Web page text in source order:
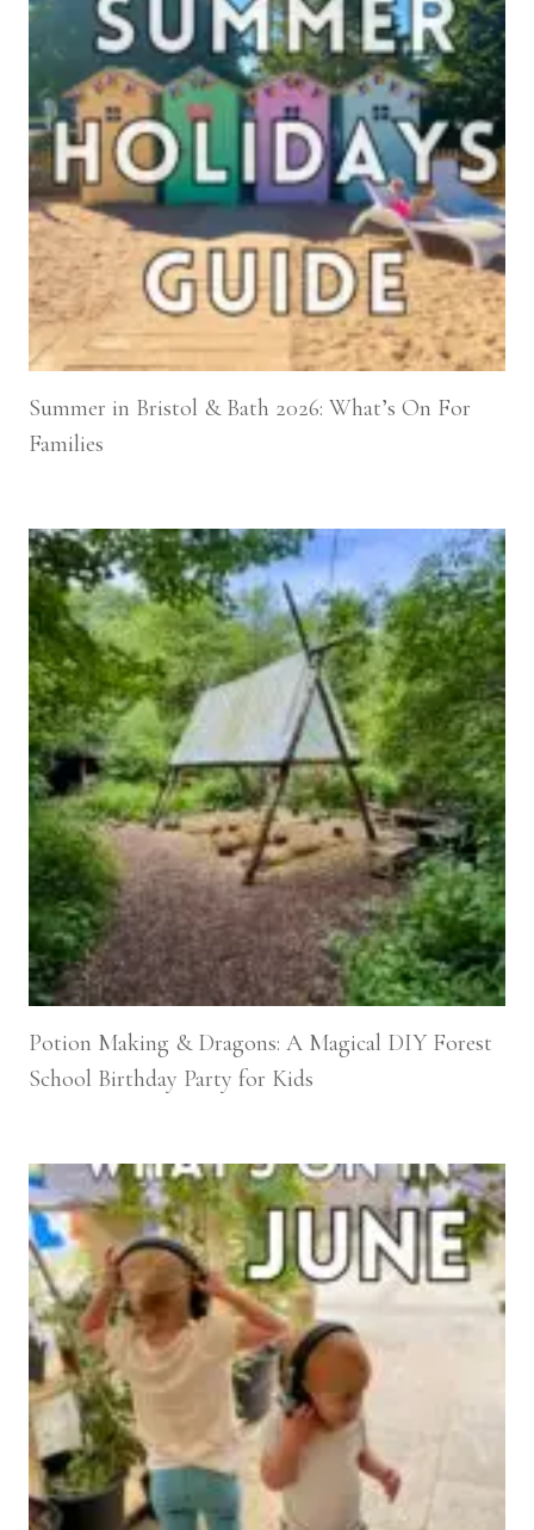
Summer in Bristol & Bath 2026: What’s On For
Families
Potion Making & Dragons: A Magical DIY Forest
School Birthday Party for Kids